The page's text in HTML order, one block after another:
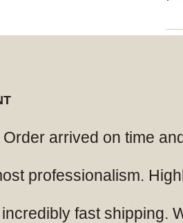
arrived on time
professionalism.
fast shipping.